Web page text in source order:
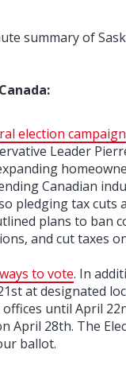
summary of
election campaign
Leader
Canadian
pledging tax
plans to ban
and cut taxes
to vote. In
at designated
until April
April 28th. The
ballot.